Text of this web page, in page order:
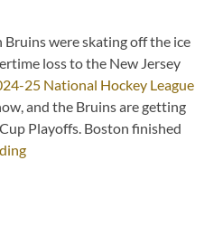
Bruins were skating off the ice
loss to the New Jersey
25 National Hockey League
and the Bruins are getting
Playoffs. Boston finished